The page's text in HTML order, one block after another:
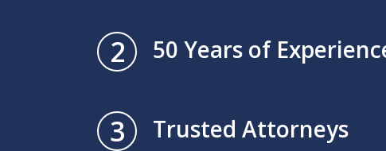
2 50 Years of
3 Trusted Attorneys